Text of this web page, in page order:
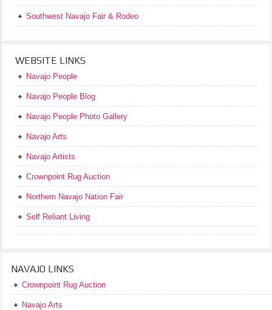
Southwest Navajo Fair & Rodeo
WEBSITE LINKS
Navajo People
Navajo People Blog
Navajo People Photo Gallery
Navajo Arts
Navajo Artists
Crownpoint Rug Auction
Northern Navajo Nation Fair
Self Reliant Living
NAVAJO LINKS
Crownpoint Rug Auction
Navajo Arts